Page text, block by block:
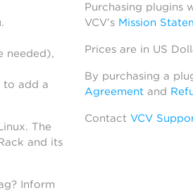
needed),
to add a
The
and its
Inform
Purchasing plugins
VCV’s Mission
Prices are in US
By purchasing a
Agreementand
Contact VCV